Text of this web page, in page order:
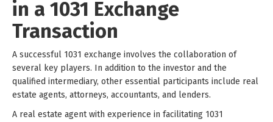
in a 1031 Exchange
Transaction
A successful 1031 exchange involves the collaboration of
several key players. In addition to the investor and the
qualified intermediary, other essential participants include real
estate agents, attorneys, accountants, and lenders.
A real estate agent with experience in facilitating 1031